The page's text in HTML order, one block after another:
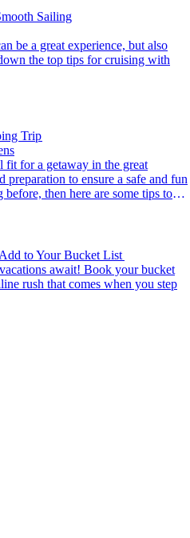
Sailing
the top tips for cruising with
Trip
preparation to ensure a safe and fun
then here are some tips to
to Your Bucket List
rush that comes when you step